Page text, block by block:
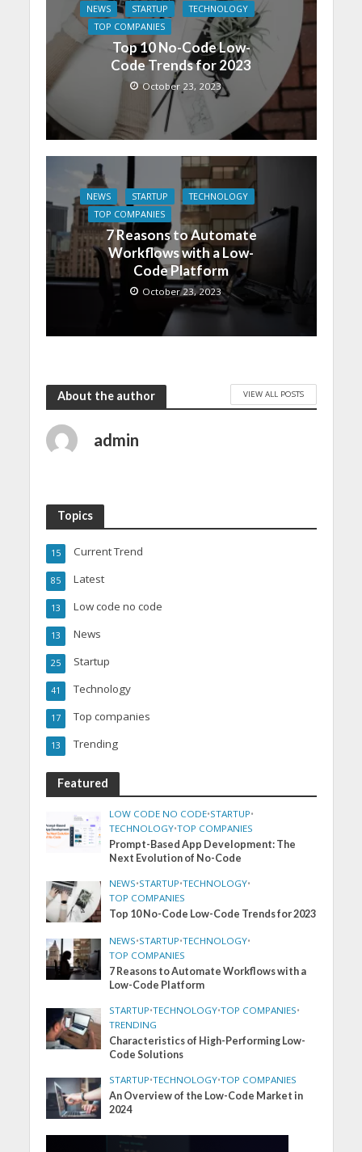
NEWS STARTUP
TECHNOLOGY
TOP COMPANIES
Top 10 No-Code Low-
Code Trends for 2023
October 23, 2023
NEWS STARTUP
TECHNOLOGY
TOP COMPANIES
7 Reasons to Automate
Workflows with a Low-
Code Platform
October 23, 2023
About the author VIEW ALL POSTS
admin
Topics
Current Trend
15
Latest
85
Low code no code
13
News
13
Startup
25
Technology
41
Top companies
17
Trending
13
Featured
LOW CODE NO CODE•STARTUP•
TECHNOLOGY•TOP COMPANIES
Prompt-Based App Development: The
Next Evolution of No-Code
NEWS•STARTUP•TECHNOLOGY•
TOP COMPANIES
Top 10 No-Code Low-Code Trends for 2023
NEWS•STARTUP•TECHNOLOGY•
TOP COMPANIES
7 Reasons to Automate Workflows with a
Low-Code Platform
STARTUP•TECHNOLOGY•TOP COMPANIES•
TRENDING
Characteristics of High-Performing Low-
Code Solutions
STARTUP•TECHNOLOGY•TOP COMPANIES
An Overview of the Low-Code Market in
2024